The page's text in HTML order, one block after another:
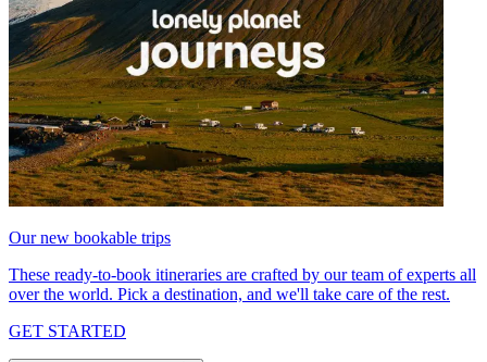
Our new bookable trips
These ready-to-book itineraries are crafted by our team of experts all
over the world. Pick a destination, and we'll take care of the rest.
GET STARTED